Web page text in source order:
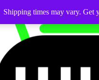
Shipping times may vary. Get